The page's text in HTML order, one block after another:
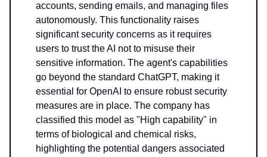
accounts, sending emails, and managing files
autonomously. This functionality raises
significant security concerns as it requires
users to trust the AI not to misuse their
sensitive information. The agent's capabilities
go beyond the standard ChatGPT, making it
essential for OpenAI to ensure robust security
measures are in place. The company has
classified this model as "High capability" in
terms of biological and chemical risks,
highlighting the potential dangers associated